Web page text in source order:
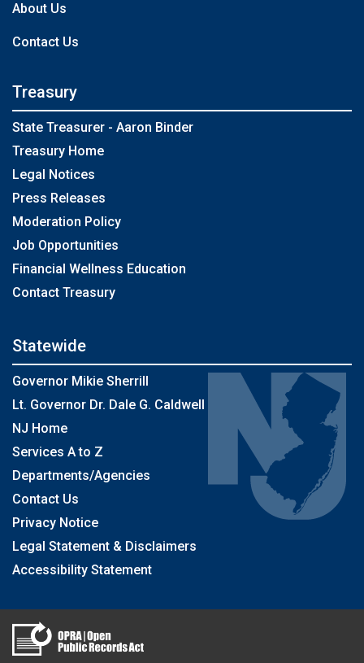
About Us
Contact Us
Treasury
State Treasurer - Aaron Binder
Treasury Home
Legal Notices
Press Releases
Moderation Policy
Job Opportunities
Financial Wellness Education
Contact Treasury
Statewide
Governor Mikie Sherrill
Lt. Governor Dr. Dale G. Caldwell
NJ Home
Services A to Z
Departments/Agencies
Contact Us
Privacy Notice
Legal Statement & Disclaimers
Accessibility Statement